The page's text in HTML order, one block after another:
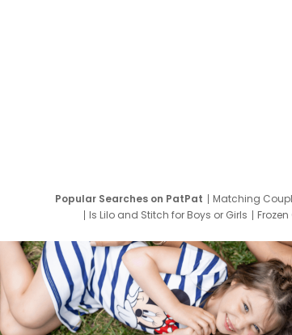
Popular Searches on PatPat Matching
Is Lilo and Stitch for Boys or Girls